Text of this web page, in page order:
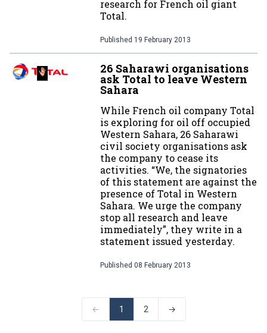
research for French oil giant
Total.
Published 19 February 2013
26 Saharawi organisations
ask Total to leave Western
Sahara
While French oil company Total
is exploring for oil off occupied
Western Sahara, 26 Saharawi
civil society organisations ask
the company to cease its
activities. “We, the signatories
of this statement are against the
presence of Total in Western
Sahara. We urge the company
stop all research and leave
immediately”, they write in a
statement issued yesterday.
Published 08 February 2013
← 1 2 →